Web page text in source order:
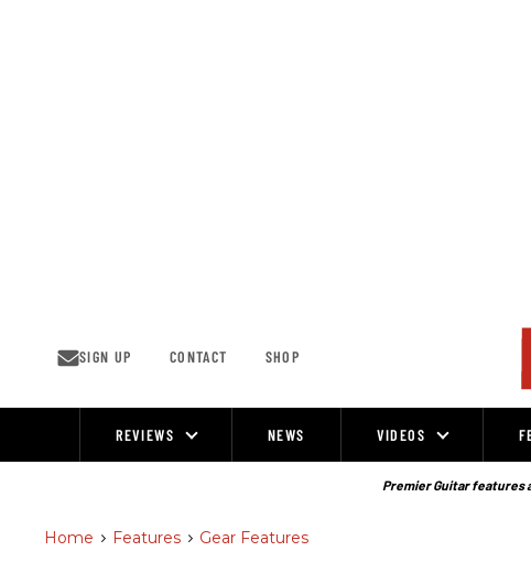
SIGN UP CONTACT SHOP
REVIEWS NEWS VIDEOS
Premier Guitar features
Home > Features > Gear Features